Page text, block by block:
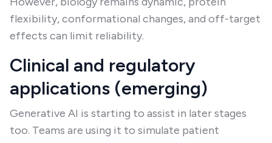
flexibility, conformational changes, and off-target
effects can limit reliability.
Clinical and regulatory
applications (emerging)
Generative AI is starting to assist in later stages
too. Teams are using it to simulate patient